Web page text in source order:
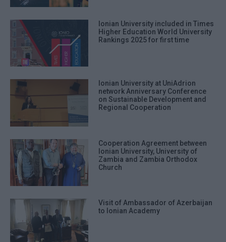
Ionian University included in Times
Higher Education World University
Rankings 2025 for first time
Ionian University at UniAdrion
network Anniversary Conference
on Sustainable Development and
Regional Cooperation
Cooperation Agreement between
Ionian University, University of
Zambia and Zambia Orthodox
Church
Visit of Ambassador of Azerbaijan
to Ionian Academy